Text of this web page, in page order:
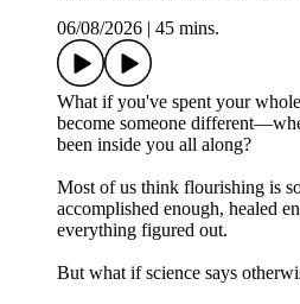
06/08/2026
45 mins.
What if you've spent your
become someone
been inside you all along?
Most of us think flourishing is
accomplished enough, healed
everything figured out.
But what if science says